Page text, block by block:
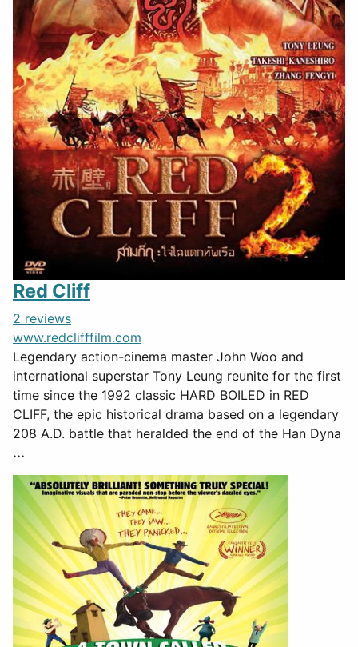
Red Cliff
2 reviews
www.redclifffilm.com
Legendary action-cinema master John Woo and
international superstar Tony Leung reunite for the first
time since the 1992 classic HARD BOILED in RED
CLIFF, the epic historical drama based on a legendary
208 A.D. battle that heralded the end of the Han Dyna
...